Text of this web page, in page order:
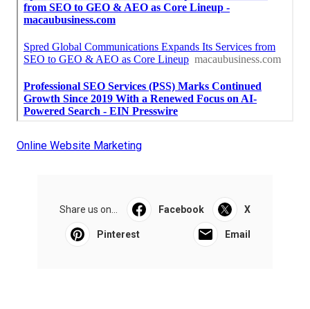
Online Website Marketing
Share us on... Facebook X
Pinterest Email